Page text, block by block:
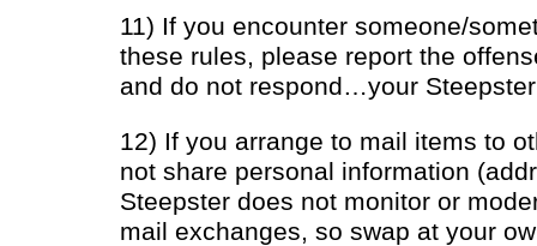
11) If you encounter someone/
these rules, please report the
and do not respond…your
12) If you arrange to mail items to
not share personal information
Steepster does not monitor or
mail exchanges, so swap at your